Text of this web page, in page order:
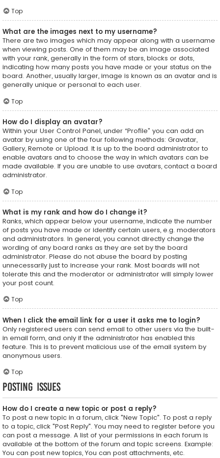
Top
What are the images next to my username?
There are two images which may appear along with a username
when viewing posts. One of them may be an image associated
with your rank, generally in the form of stars, blocks or dots,
indicating how many posts you have made or your status on the
board. Another, usually larger, image is known as an avatar and is
generally unique or personal to each user.
Top
How do I display an avatar?
Within your User Control Panel, under “Profile” you can add an
avatar by using one of the four following methods: Gravatar,
Gallery, Remote or Upload. It is up to the board administrator to
enable avatars and to choose the way in which avatars can be
made available. If you are unable to use avatars, contact a board
administrator.
Top
What is my rank and how do I change it?
Ranks, which appear below your username, indicate the number
of posts you have made or identify certain users, e.g. moderators
and administrators. In general, you cannot directly change the
wording of any board ranks as they are set by the board
administrator. Please do not abuse the board by posting
unnecessarily just to increase your rank. Most boards will not
tolerate this and the moderator or administrator will simply lower
your post count.
Top
When I click the email link for a user it asks me to login?
Only registered users can send email to other users via the built-
in email form, and only if the administrator has enabled this
feature. This is to prevent malicious use of the email system by
anonymous users.
Top
Posting Issues
How do I create a new topic or post a reply?
To post a new topic in a forum, click "New Topic". To post a reply
to a topic, click "Post Reply". You may need to register before you
can post a message. A list of your permissions in each forum is
available at the bottom of the forum and topic screens. Example:
You can post new topics, You can post attachments, etc.